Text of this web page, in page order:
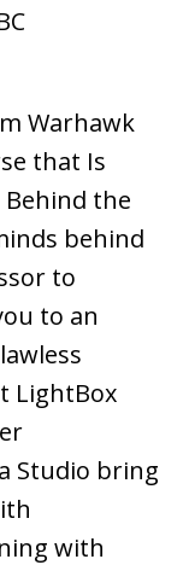
Warhawk
that Is
the
behind
to
to an
LightBox
Studio bring
with